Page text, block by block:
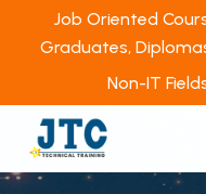
Job Oriented
Graduates,
Non-IT